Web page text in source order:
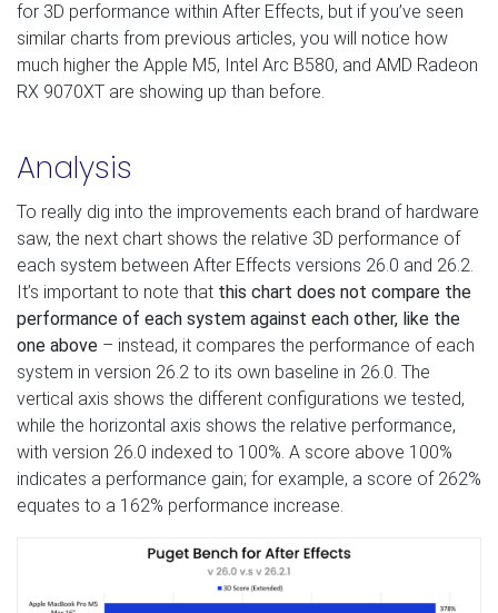
for 3D performance within After Effects, but if you’ve seen
similar charts from previous articles, you will notice how
much higher the Apple M5, Intel Arc B580, and AMD Radeon
RX 9070XT are showing up than before.
Analysis
To really dig into the improvements each brand of hardware
saw, the next chart shows the relative 3D performance of
each system between After Effects versions 26.0 and 26.2.
It’s important to note that this chart does not compare the
performance of each system against each other, like the
one above – instead, it compares the performance of each
system in version 26.2 to its own baseline in 26.0. The
vertical axis shows the different configurations we tested,
while the horizontal axis shows the relative performance,
with version 26.0 indexed to 100%. A score above 100%
indicates a performance gain; for example, a score of 262%
equates to a 162% performance increase.